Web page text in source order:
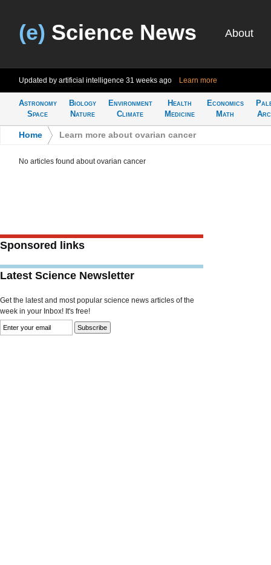
(e) Science News About
Updated by artificial intelligence 31 weeks ago Learn more
Astronomy
Space
Biology
Nature
Environment
Climate
Health
Medicine
Economics
Math
Home Learn more about ovarian cancer
No articles found about ovarian cancer
Sponsored links
Latest Science Newsletter
Get the latest and most popular science news articles of the
week in your Inbox! It's free!